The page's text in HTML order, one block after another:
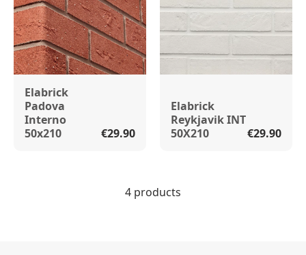
Elabrick
Padova
Interno
50x210
€29.90
Elabrick
Reykjavik INT
50X210
€29.90
4 products